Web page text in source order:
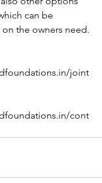
can be
the owners need.
joint
cont